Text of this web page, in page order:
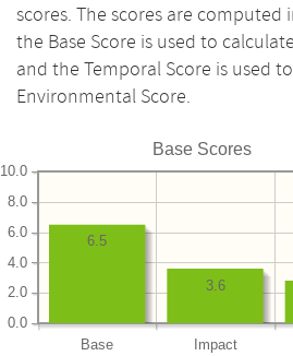
scores. The scores are computed
the Base Score is used to
and the Temporal Score is used
Environmental Score.
Base Scores
Base Impact
0.0
2.0
4.0
6.0
8.0
10.0
3.6
6.5